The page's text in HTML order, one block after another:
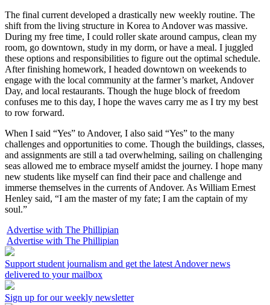
The final current developed a drastically new weekly routine. The
shift from the living structure in Korea to Andover was massive.
During my free time, I could roller skate around campus, clean my
room, go downtown, study in my dorm, or have a meal. I juggled
these options and responsibilities to figure out the optimal schedule.
After finishing homework, I headed downtown on weekends to
engage with the local community at the farmer’s market, Andover
Day, and local restaurants. Though the huge block of freedom
confuses me to this day, I hope the waves carry me as I try my best
to row forward.
When I said “Yes” to Andover, I also said “Yes” to the many
challenges and opportunities to come. Though the buildings, classes,
and assignments are still a tad overwhelming, sailing on challenging
seas allowed me to embrace myself amidst the journey. I hope many
new students like myself can find their pace and challenge and
immerse themselves in the currents of Andover. As William Ernest
Henley said, “I am the master of my fate; I am the captain of my
soul.”
Advertise with The Phillipian
Advertise with The Phillipian
Support student journalism and get the latest Andover news
delivered to your mailbox
Sign up for our weekly newsletter